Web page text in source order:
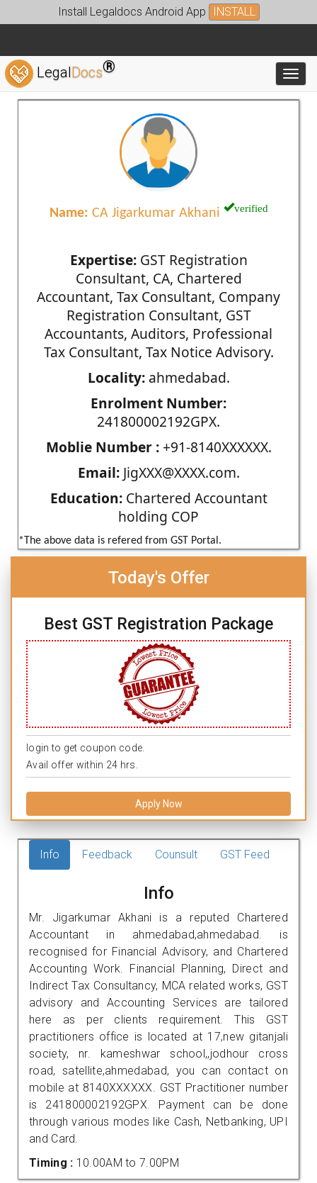
Install Legaldocs Android App INSTALL
LegalDocs®
Name: CA Jigarkumar Akhani verified
Expertise:GST Registration
Consultant, CA, Chartered
Accountant, Tax Consultant, Company
Registration Consultant, GST
Accountants, Auditors, Professional
Tax Consultant, Tax Notice Advisory.
Locality:ahmedabad.
Enrolment Number:
241800002192GPX.
Moblie Number :+91-8140XXXXXX.
Email:JigXXX@XXXX.com.
Education:Chartered Accountant
holding COP
*The above data is refered from GST Portal.
Today's Offer
Best GST Registration Package
login to get coupon code.
Avail offer within 24 hrs.
Apply Now
Info Feedback Counsult GST Feed
Info
Mr. Jigarkumar Akhani is a reputed Chartered
Accountant in ahmedabad,ahmedabad. is
recognised for Financial Advisory, and Chartered
Accounting Work. Financial Planning, Direct and
Indirect Tax Consultancy, MCA related works, GST
advisory and Accounting Services are tailored
here as per clients requirement. This GST
practitioners office is located at 17,new gitanjali
society, nr. kameshwar school,,jodhour cross
road, satellite,ahmedabad, you can contact on
mobile at 8140XXXXXX. GST Practitioner number
is 241800002192GPX. Payment can be done
through various modes like Cash, Netbanking, UPI
and Card.
Timing : 10.00AM to 7.00PM